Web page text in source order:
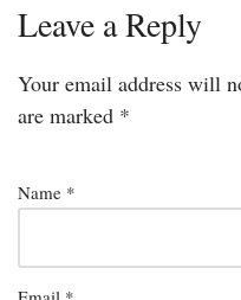
Leave a Reply
Your email address will
are marked *
Name *